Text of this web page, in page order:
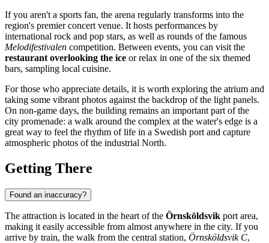
If you aren't a sports fan, the arena regularly transforms into the
region's premier concert venue. It hosts performances by
international rock and pop stars, as well as rounds of the famous
Melodifestivalen competition. Between events, you can visit the
restaurant overlooking the ice or relax in one of the six themed
bars, sampling local cuisine.
For those who appreciate details, it is worth exploring the atrium and
taking some vibrant photos against the backdrop of the light panels.
On non-game days, the building remains an important part of the
city promenade: a walk around the complex at the water's edge is a
great way to feel the rhythm of life in a Swedish port and capture
atmospheric photos of the industrial North.
Getting There
Found an inaccuracy?
The attraction is located in the heart of the Örnsköldsvik port area,
making it easily accessible from almost anywhere in the city. If you
arrive by train, the walk from the central station, Örnsköldsvik C,